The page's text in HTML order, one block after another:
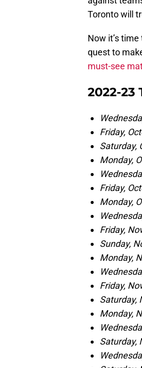
Toronto will
Now it’s
quest to
must-see
2022-23
Friday,
Saturday,
Monday,
Friday,
Monday,
Friday,
Sunday,
Monday,
Friday,
Saturday,
Monday,
Saturday,